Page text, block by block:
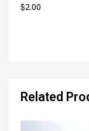
$2.00
Related